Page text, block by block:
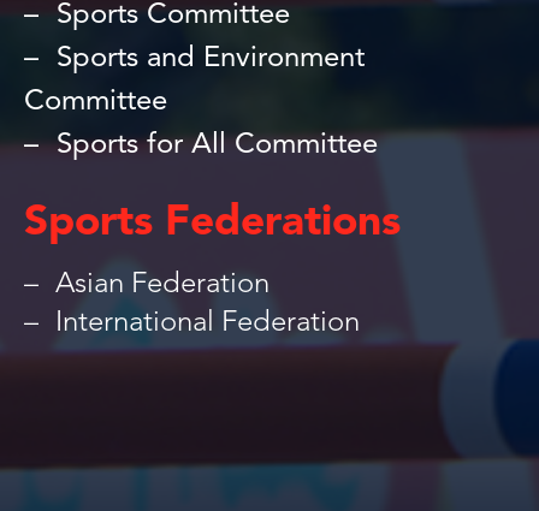
Sports Committee
Sports and Environment
Committee
Sports for All Committee
Sports Federations
Asian Federation
International Federation